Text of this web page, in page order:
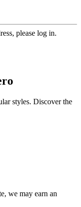
please log in.
styles. Discover the
we may earn an